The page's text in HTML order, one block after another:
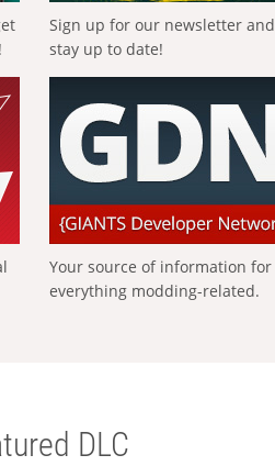
Sign up for our newsletter and
stay up to date!
Your source of information for
everything modding-related.
DLC